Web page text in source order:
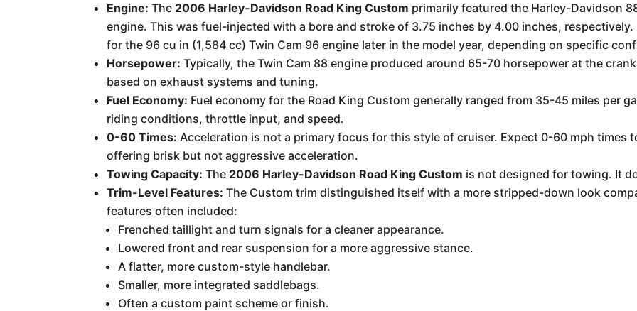
Engine: The 2006 Harley-Davidson Road King Custom primarily featured the Harley-Davidson
engine. This was fuel-injected with a bore and stroke of 3.75 inches by 4.00 inches,
for the 96 cu in (1,584 cc) Twin Cam 96 engine later in the model year, depending on specific
Horsepower: Typically, the Twin Cam 88 engine produced around 65-70 horsepower at the
based on exhaust systems and tuning.
Fuel Economy: Fuel economy for the Road King Custom generally ranged from 35-45 miles per
riding conditions, throttle input, and speed.
0-60 Times: Acceleration is not a primary focus for this style of cruiser. Expect 0-60 mph times
offering brisk but not aggressive acceleration.
Towing Capacity: The 2006 Harley-Davidson Road King Custom is not designed for towing. It
Trim-Level Features: The Custom trim distinguished itself with a more stripped-down look
features often included:
Frenched taillight and turn signals for a cleaner appearance.
Lowered front and rear suspension for a more aggressive stance.
A flatter, more custom-style handlebar.
Smaller, more integrated saddlebags.
Often a custom paint scheme or finish.